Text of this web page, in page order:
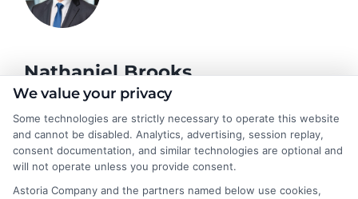
Nathaniel Brooks
Hi, I'm Nathaniel Brooks. I write for CollegeDegree.School to
help students and career changers navigate their higher
education options, from choosing a degree program to
understanding financial aid and career pathways. My focus is on
breaking down complex topics like online learning, admissions
We value your privacy
Some technologies are strictly necessary to operate this website
and cannot be disabled. Analytics, advertising, session replay,
consent documentation, and similar technologies are optional and
will not operate unless you provide consent.
Astoria Company and the partners named below use cookies,